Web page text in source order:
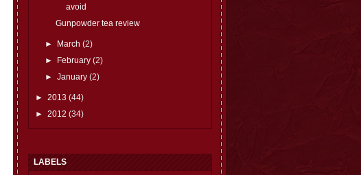
avoid
Gunpowder tea review
► March (2)
► February (2)
►January (2)
► 2013 (44)
► 2012 (34)
LABELS